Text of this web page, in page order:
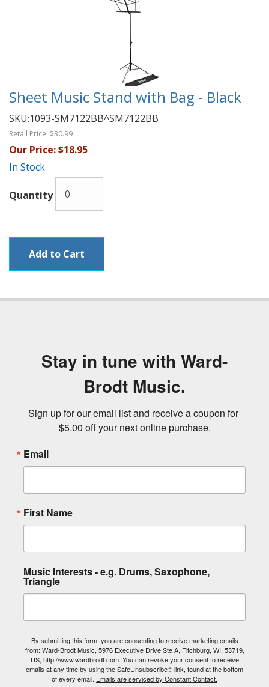
Sheet Music Stand with Bag - Black
SKU:1093-SM7122BB^SM7122BB
Retail Price: $30.99
Our Price:$18.95
In Stock
Quantity
Stay in tune with Ward-
Brodt Music.
Sign up for our email list and receive a coupon for
$5.00 off your next online purchase.
Email
First Name
Music Interests - e.g. Drums, Saxophone,
Triangle
By submitting this form, you are consenting to receive marketing emails
from: Ward-Brodt Music, 5976 Executive Drive Ste A, Fitchburg, WI, 53719,
US, http://www.wardbrodt.com. You can revoke your consent to receive
emails at any time by using the SafeUnsubscribe® link, found at the bottom
of every email. Emails are serviced by Constant Contact.